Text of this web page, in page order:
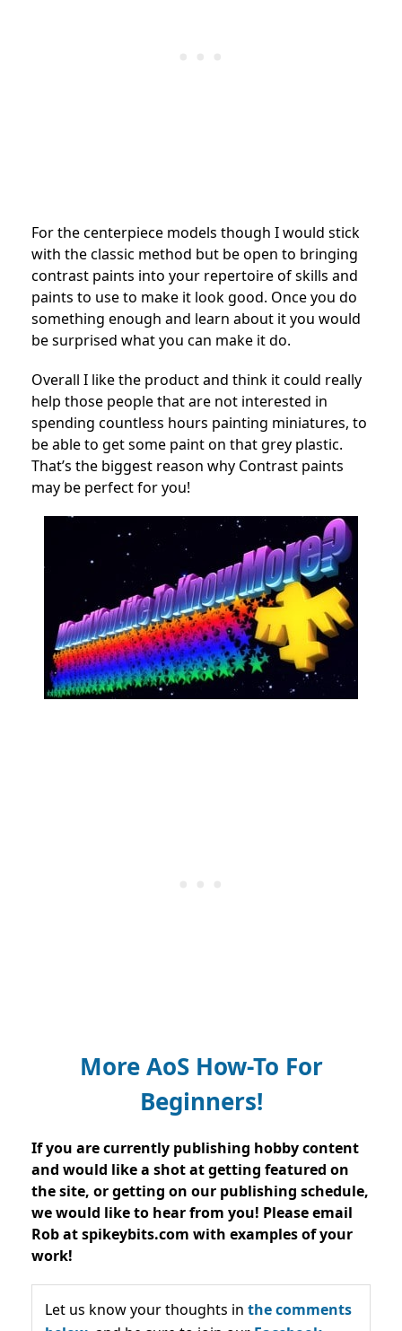
For the centerpiece models though I would stick
with the classic method but be open to bringing
contrast paints into your repertoire of skills and
paints to use to make it look good. Once you do
something enough and learn about it you would
be surprised what you can make it do.
Overall I like the product and think it could really
help those people that are not interested in
spending countless hours painting miniatures, to
be able to get some paint on that grey plastic.
That’s the biggest reason why Contrast paints
may be perfect for you!
More AoS How-To For
Beginners!
If you are currently publishing hobby content
and would like a shot at getting featured on
the site, or getting on our publishing schedule,
we would like to hear from you! Please email
Rob at spikeybits.com with examples of your
work!
Let us know your thoughts in the comments